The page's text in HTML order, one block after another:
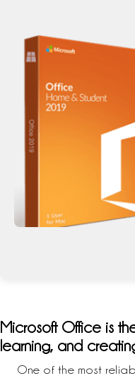
Microsoft Office is
learning, and
One of the most